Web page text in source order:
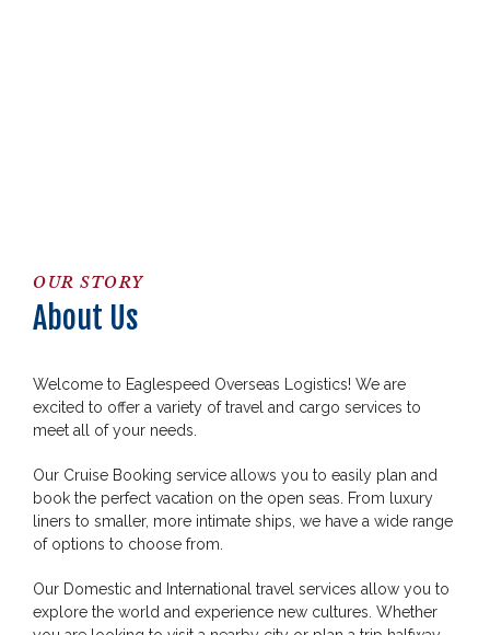
OUR STORY
About Us
Welcome to Eaglespeed Overseas Logistics! We are
excited to offer a variety of travel and cargo services to
meet all of your needs.
Our Cruise Booking service allows you to easily plan and
book the perfect vacation on the open seas. From luxury
liners to smaller, more intimate ships, we have a wide range
of options to choose from.
Our Domestic and International travel services allow you to
explore the world and experience new cultures. Whether